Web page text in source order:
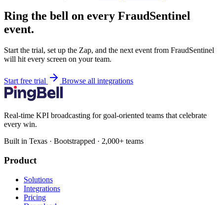
Ring the bell on every FraudSentinel
event.
Start the trial, set up the Zap, and the next event from FraudSentinel
will hit every screen on your team.
Start free trial Browse all integrations
Real-time KPI broadcasting for goal-oriented teams that celebrate
every win.
Built in Texas · Bootstrapped · 2,000+ teams
Product
Solutions
Integrations
Pricing